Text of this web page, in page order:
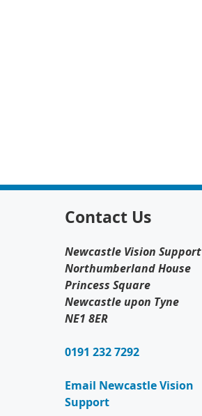
Contact Us
Newcastle Vision Support
Northumberland House
Princess Square
Newcastle upon Tyne
NE1 8ER
0191 232 7292
Email Newcastle Vision
Support